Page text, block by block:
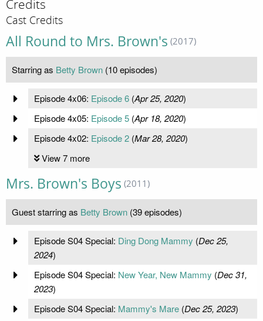
Credits
Cast Credits
All Round to Mrs. Brown's (2017)
Starring as Betty Brown (10 episodes)
Episode 4x06: Episode 6(Apr 25, 2020)
Episode 4x05: Episode 5(Apr 18, 2020)
Episode 4x02: Episode 2(Mar 28, 2020)
View 7 more
Mrs. Brown's Boys (2011)
Guest starring as Betty Brown (39 episodes)
Episode S04 Special: Ding Dong Mammy (Dec 25,
2024)
Episode S04 Special: New Year, New Mammy (Dec 31,
2023)
Episode S04 Special: Mammy's Mare(Dec 25, 2023)